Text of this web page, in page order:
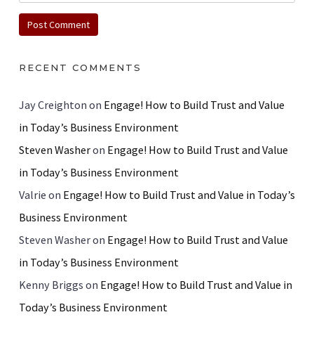
RECENT COMMENTS
Jay Creighton on Engage! How to Build Trust and Value
in Today’s Business Environment
Steven Washeron Engage! How to Build Trust and Value
in Today’s Business Environment
Valrie on Engage! How to Build Trust and Value in Today’s
Business Environment
Steven Washeron Engage! How to Build Trust and Value
in Today’s Business Environment
Kenny Briggs on Engage! How to Build Trust and Value in
Today’s Business Environment